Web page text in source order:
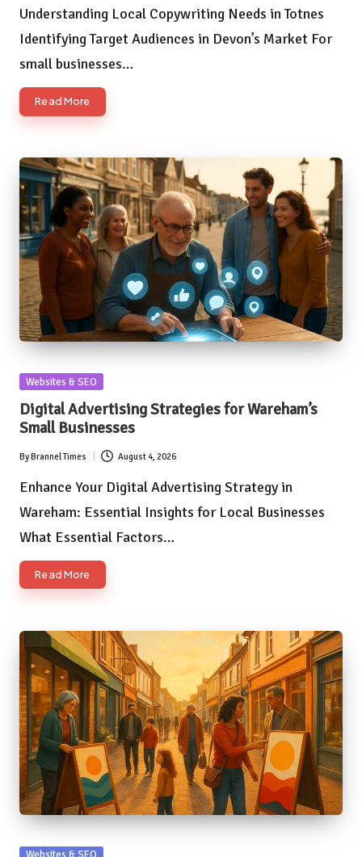
by
Understanding Local Copywriting Needs in Totnes
Identifying Target Audiences in Devon’s Market For
small businesses…
Read More
Posted
Websites & SEO
Digital Advertising Strategies for Wareham’s
Small Businesses
Posted
by
ByBrannel Times August 4, 2026
Enhance Your Digital Advertising Strategy in
Wareham: Essential Insights for Local Businesses
What Essential Factors…
Read More
Posted